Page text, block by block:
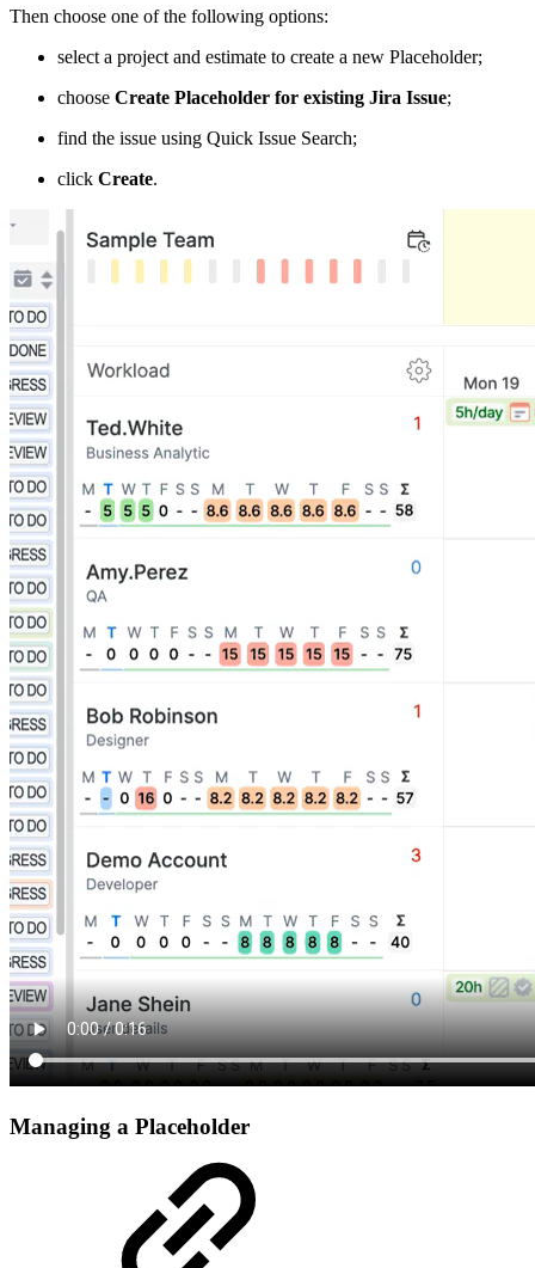
Then choose one of the following options:
select a project and estimate to create a new Placeholder;
choose Create Placeholder for existing Jira Issue;
find the issue using Quick Issue Search;
click Create.
Managing a Placeholder